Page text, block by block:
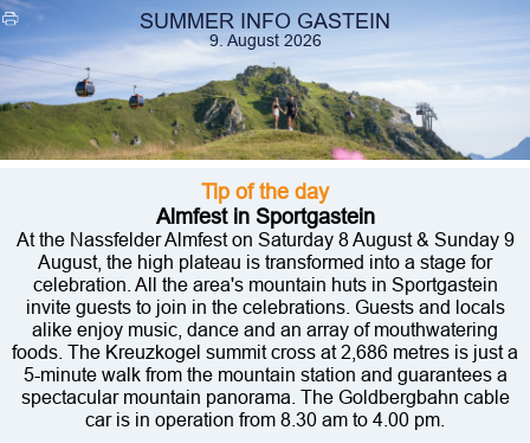
SUMMER INFO GASTEIN
9. August 2026
Tip of the day
Almfest in Sportgastein
At the Nassfelder Almfest on Saturday 8 August & Sunday 9
August, the high plateau is transformed into a stage for
celebration. All the area's mountain huts in Sportgastein
invite guests to join in the celebrations. Guests and locals
alike enjoy music, dance and an array of mouthwatering
foods. The Kreuzkogel summit cross at 2,686 metres is just a
5-minute walk from the mountain station and guarantees a
spectacular mountain panorama. The Goldbergbahn cable
car is in operation from 8.30 am to 4.00 pm.